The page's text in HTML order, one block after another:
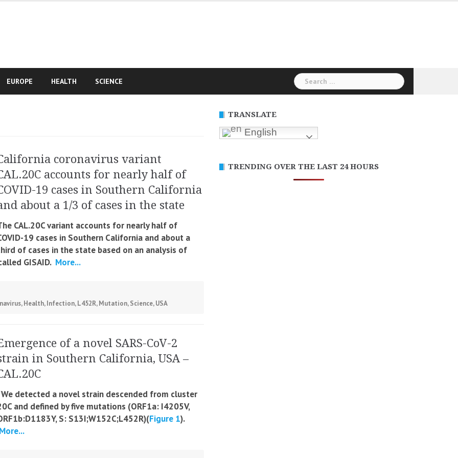
EUROPE HEALTH SCIENCE
Search
for:
coronavirus variant
accounts for nearly half of
19 cases in Southern California
about a 1/3 of cases in the state
CAL.20C variant accounts for nearly half of
19 cases in Southern California and about a
of cases in the state based on an analysis of
GISAID. More...
,Health,Infection,L452R,Mutation,Science,USA
of a novel SARS-CoV-2
in Southern California, USA –
detected a novel strain descended from cluster
and defined by five mutations (ORF1a: I4205V,
S: S13I;W152C;L452R)(Figure 1).
TRANSLATE
English
TRENDING OVER THE LAST 24 HOURS